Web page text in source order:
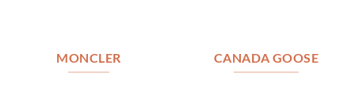
MONCLER CANADA GOOSE